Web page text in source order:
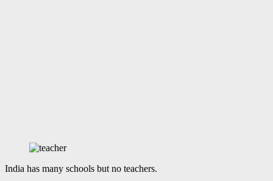
India has many schools but no teachers.